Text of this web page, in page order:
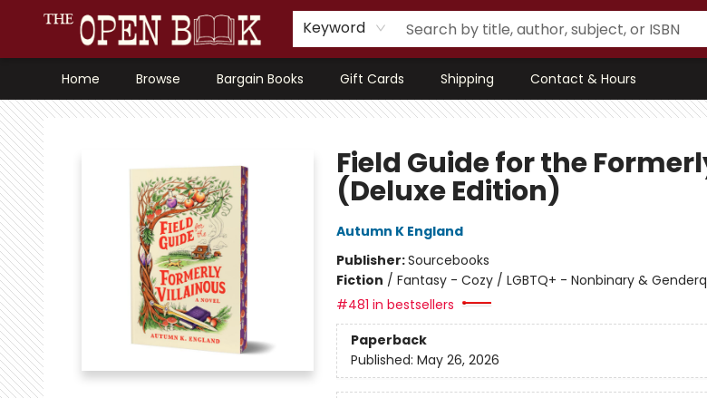
Keyword
Home Browse Bargain Books Gift Cards Shipping Contact & Hours
The Open Book, Literary Ventures
Field Guide for the
(Deluxe Edition)
Autumn K England
Publisher:Sourcebooks
Fiction / Fantasy - Cozy / LGBTQ+ - Nonbinary &
#481 in bestsellers
Paperback
Published: May 26, 2026